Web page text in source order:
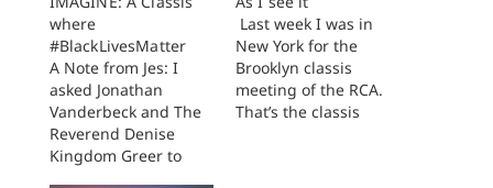
where
#BlackLivesMatter
A Note from Jes: I
asked Jonathan
Vanderbeck and The
Reverend Denise
Kingdom Greer to
Last week I was in
New York for the
Brooklyn classis
meeting of the RCA.
That’s the classis